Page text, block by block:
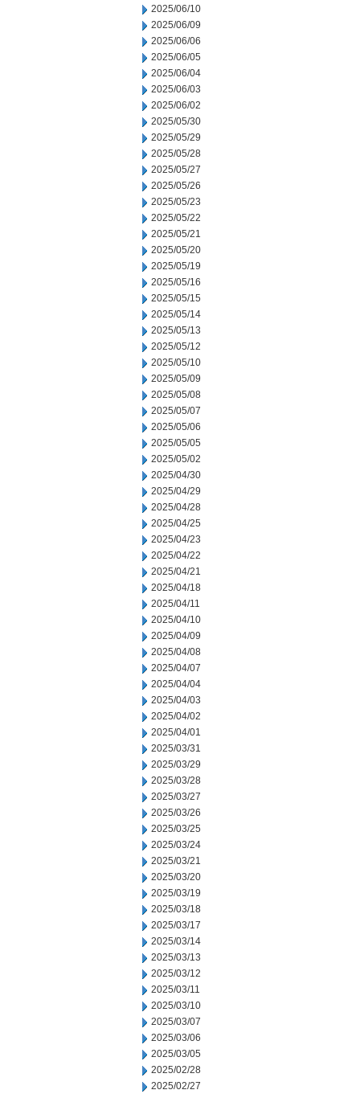
2025/06/10
2025/06/09
2025/06/06
2025/06/05
2025/06/04
2025/06/03
2025/06/02
2025/05/30
2025/05/29
2025/05/28
2025/05/27
2025/05/26
2025/05/23
2025/05/22
2025/05/21
2025/05/20
2025/05/19
2025/05/16
2025/05/15
2025/05/14
2025/05/13
2025/05/12
2025/05/10
2025/05/09
2025/05/08
2025/05/07
2025/05/06
2025/05/05
2025/05/02
2025/04/30
2025/04/29
2025/04/28
2025/04/25
2025/04/23
2025/04/22
2025/04/21
2025/04/18
2025/04/11
2025/04/10
2025/04/09
2025/04/08
2025/04/07
2025/04/04
2025/04/03
2025/04/02
2025/04/01
2025/03/31
2025/03/29
2025/03/28
2025/03/27
2025/03/26
2025/03/25
2025/03/24
2025/03/21
2025/03/20
2025/03/19
2025/03/18
2025/03/17
2025/03/14
2025/03/13
2025/03/12
2025/03/11
2025/03/10
2025/03/07
2025/03/06
2025/03/05
2025/02/28
2025/02/27